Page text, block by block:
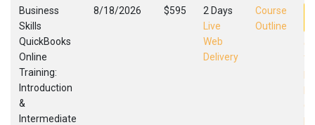
Business
Skills
QuickBooks
Online
Training:
Introduction
&
Intermediate
8/18/2026 $595
2 Days
Live
Web
Delivery
Course
Outline